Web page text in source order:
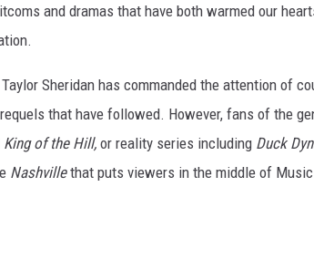
and dramas that have both warmed our
Taylor Sheridan has commanded the attention of
that have followed. However, fans of the
King of the Hill, or reality series including Duck
Nashvillethat puts viewers in the middle of